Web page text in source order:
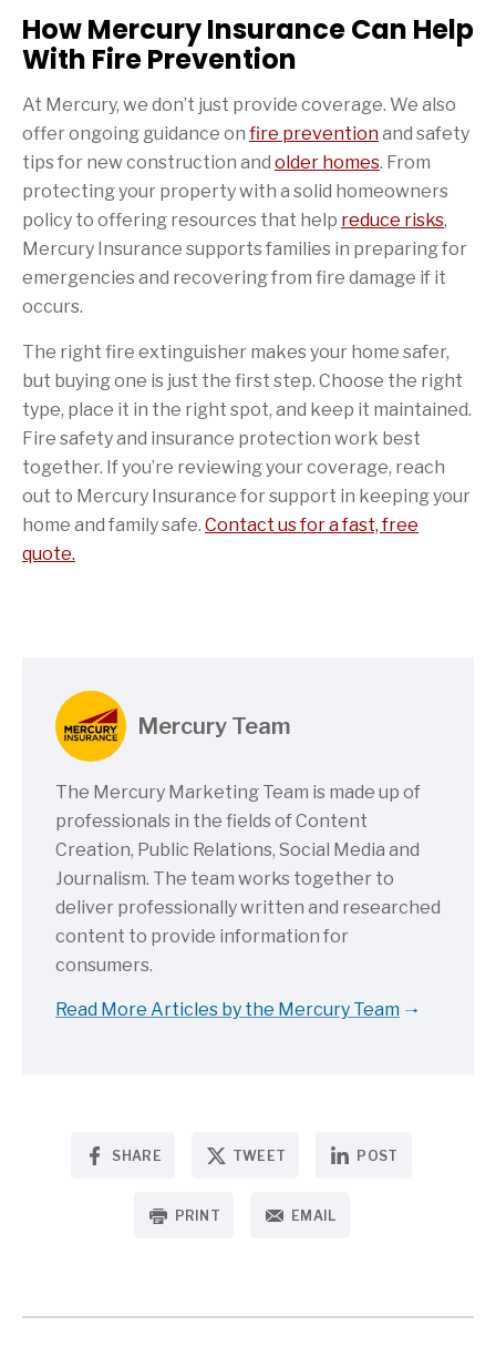
How Mercury Insurance Can Help
With Fire Prevention
At Mercury, we don’t just provide coverage. We also
offer ongoing guidance on fire preventionand safety
tips for new construction and older homes. From
protecting your property with a solid homeowners
policy to offering resources that help reduce risks,
Mercury Insurance supports families in preparing for
emergencies and recovering from fire damage if it
occurs.
The right fire extinguisher makes your home safer,
but buying one is just the first step. Choose the right
type, place it in the right spot, and keep it maintained.
Fire safety and insurance protection work best
together. If you’re reviewing your coverage, reach
out to Mercury Insurance for support in keeping your
home and family safe. Contact us for a fast, free
quote.
Mercury Team
The Mercury Marketing Team is made up of
professionals in the fields of Content
Creation, Public Relations, Social Media and
Journalism. The team works together to
deliver professionally written and researched
content to provide information for
consumers.
Read More Articles by the Mercury Team
SHARE TWEET POST
PRINT EMAIL